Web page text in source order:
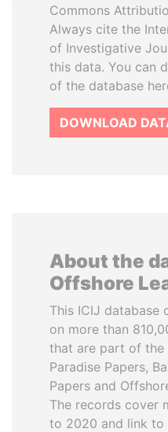
Commons
Always cite the
of Investigative
this data. You can
of the database
DOWNLOAD
About the
Offshore
This ICIJ database
on more than
that are part of the
Paradise Papers,
Papers and
The records cover
to 2020 and link to